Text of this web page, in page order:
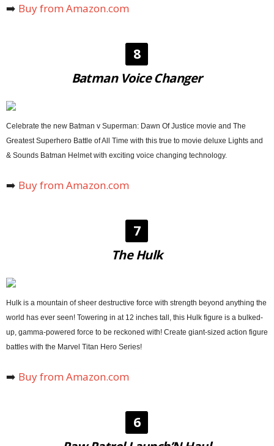
➡️ Buy from Amazon.com
8
Batman Voice Changer
Celebrate the new Batman v Superman: Dawn Of Justice movie and The
Greatest Superhero Battle of All Time with this true to movie deluxe Lights and
& Sounds Batman Helmet with exciting voice changing technology.
➡️ Buy from Amazon.com
7
The Hulk
Hulk is a mountain of sheer destructive force with strength beyond anything the
world has ever seen! Towering in at 12 inches tall, this Hulk figure is a bulked-
up, gamma-powered force to be reckoned with! Create giant-sized action figure
battles with the Marvel Titan Hero Series!
➡️ Buy from Amazon.com
6